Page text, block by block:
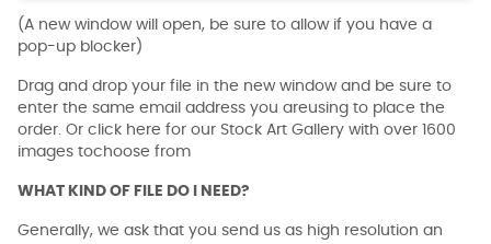
(A new window will open, be sure to allow if you have a
pop-up blocker)
Drag and drop your file in the new window and be sure to
enter the same email address you areusing to place the
order. Or click here for our Stock Art Gallery with over 1600
images tochoose from
WHAT KIND OF FILE DO I NEED?
Generally, we ask that you send us as high resolution an